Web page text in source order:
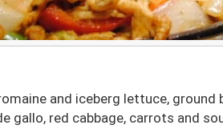
and iceberg lettuce, ground
gallo, red cabbage, carrots and